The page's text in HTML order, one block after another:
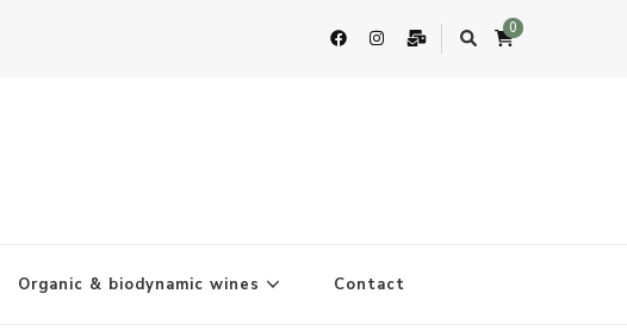
0
Organic & biodynamic wines Contact